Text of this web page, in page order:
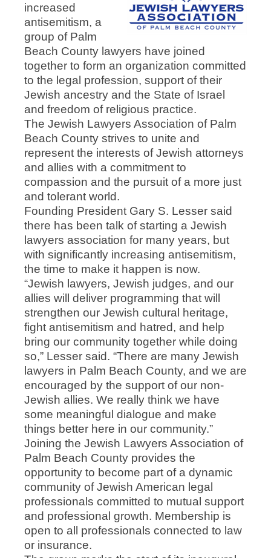
increased
antisemitism, a
group of Palm
Beach County lawyers have joined
together to form an organization committed
to the legal profession, support of their
Jewish ancestry and the State of Israel
and freedom of religious practice.
The Jewish Lawyers Association of Palm
Beach County strives to unite and
represent the interests of Jewish attorneys
and allies with a commitment to
compassion and the pursuit of a more just
and tolerant world.
Founding President Gary S. Lesser said
there has been talk of starting a Jewish
lawyers association for many years, but
with significantly increasing antisemitism,
the time to make it happen is now.
“Jewish lawyers, Jewish judges, and our
allies will deliver programming that will
strengthen our Jewish cultural heritage,
fight antisemitism and hatred, and help
bring our community together while doing
so,” Lesser said. “There are many Jewish
lawyers in Palm Beach County, and we are
encouraged by the support of our non-
Jewish allies. We really think we have
some meaningful dialogue and make
things better here in our community.”
Joining the Jewish Lawyers Association of
Palm Beach County provides the
opportunity to become part of a dynamic
community of Jewish American legal
professionals committed to mutual support
and professional growth. Membership is
open to all professionals connected to law
or insurance.